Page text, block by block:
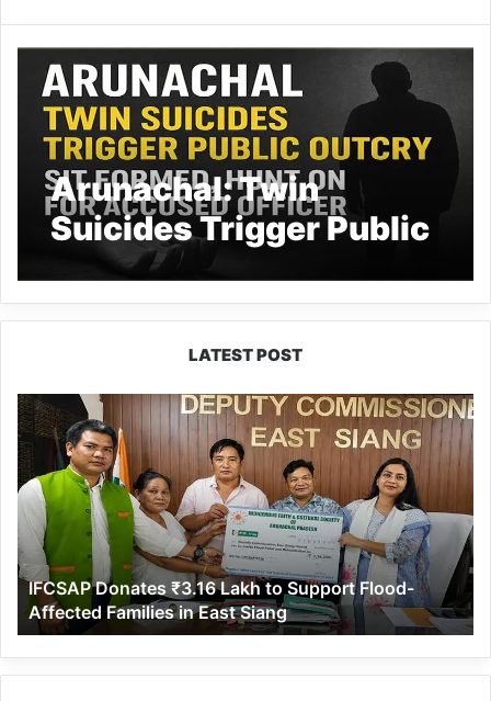
Arunachal: Twin
Suicides Trigger Public
Outcry, SIT Formed,
Hunt On for Accused
LATEST POST
IFCSAP
Donates
₹3.16
Lakh
to
Support
Flood-
Affected
Families
in
East
Siang
IFCSAP Donates ₹3.16 Lakh to Support Flood-
Affected Families in East Siang